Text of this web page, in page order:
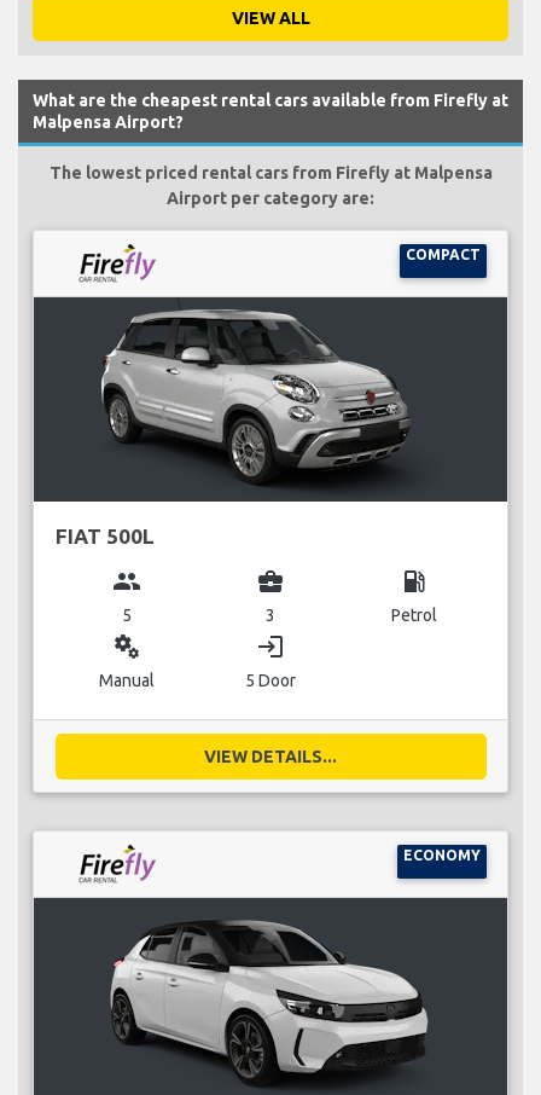
VIEW ALL
What are the cheapest rental cars available from Firefly at
Malpensa Airport?
The lowest priced rental cars from Firefly at Malpensa
Airport per category are:
COMPACT
FIAT 500L
group
5
business_center
3
local_gas_station
Petrol
miscellaneous_services
Manual
login
5 Door
VIEW DETAILS...
ECONOMY